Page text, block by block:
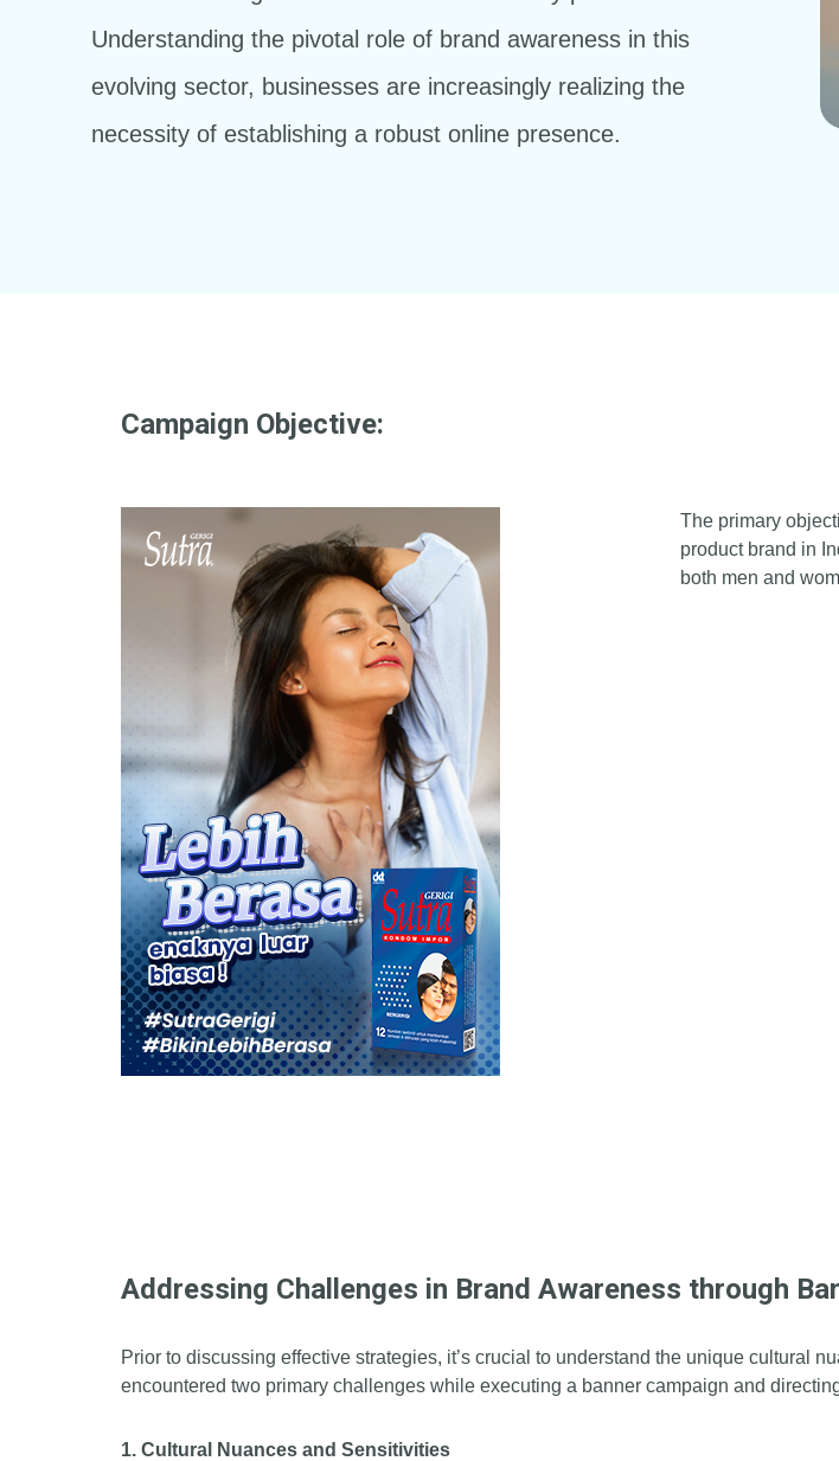
Understanding the pivotal role of brand awareness in this
evolving sector, businesses are increasingly realizing the
necessity of establishing a robust online presence.
Campaign Objective:
The primary
product brand in
both men and
Addressing Challenges in Brand Awareness through
Prior to discussing effective strategies, it’s crucial to understand the unique cultural
encountered two primary challenges while executing a banner campaign and
1. Cultural Nuances and Sensitivities